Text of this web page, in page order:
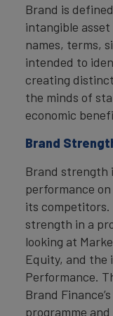
Brand is
intangible
names, terms,
intended to
creating
the minds of
economic
Brand
Brand strength
performance
its competitors.
strength in a
looking at
Equity, and the
Performance.
Brand
programme